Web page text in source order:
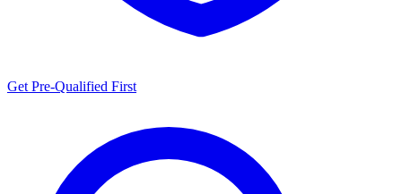
Get Pre-Qualified First